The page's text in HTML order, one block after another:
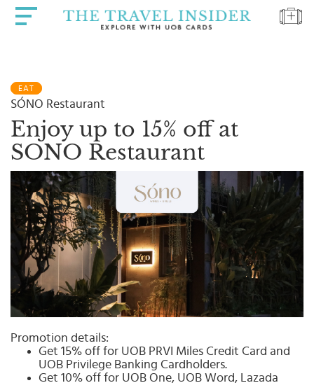
EAT
SÓNO Restaurant
Enjoy up to 15% off at
SONO Restaurant
Promotion details:
Get 15% off for UOB PRVI Miles Credit Card and
UOB Privilege Banking Cardholders.
Get 10% off for UOB One, UOB Word, Lazada
HIGHLIGHTS
TRAVEL
QUIZ
DESTINATIONS
INSPIRATIONS
DEALS
BOOK
NOW
PLAN
country